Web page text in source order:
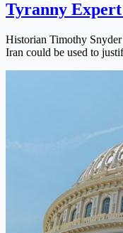
Tyranny
Historian Timothy
Iran could be used to